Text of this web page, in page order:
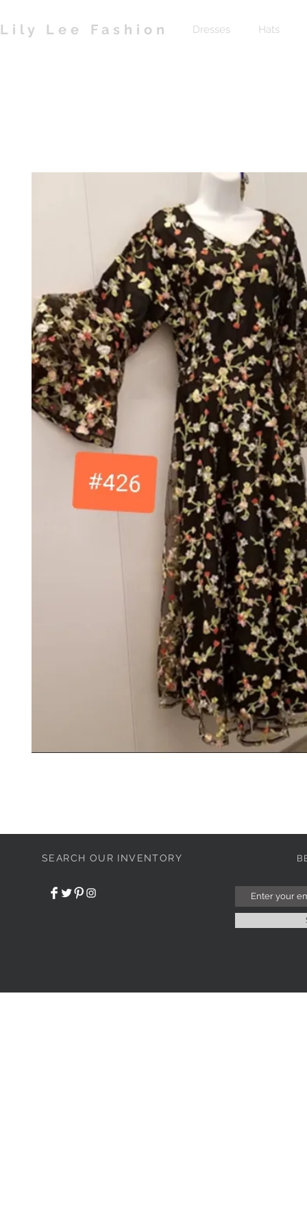
Lily Lee Fashion Dresses Hats
SEARCH OUR INVENTORY